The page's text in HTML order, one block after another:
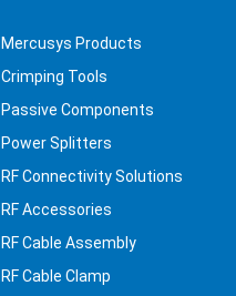
Mercusys Products
Crimping Tools
Passive Components
Power Splitters
RF Connectivity Solutions
RF Accessories
RF Cable Assembly
RF Cable Clamp